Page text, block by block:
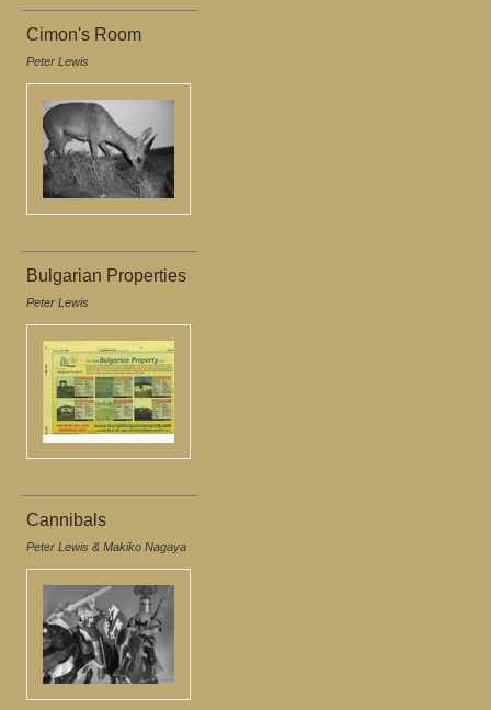
Cimon's Room
Peter Lewis
Bulgarian Properties
Peter Lewis
Cannibals
Peter Lewis & Makiko Nagaya